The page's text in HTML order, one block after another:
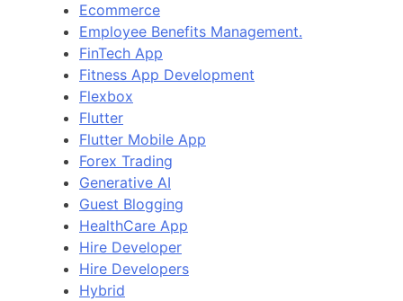
Ecommerce
Employee Benefits Management.
FinTech App
Fitness App Development
Flexbox
Flutter
Flutter Mobile App
Forex Trading
Generative AI
Guest Blogging
HealthCare App
Hire Developer
Hire Developers
Hybrid